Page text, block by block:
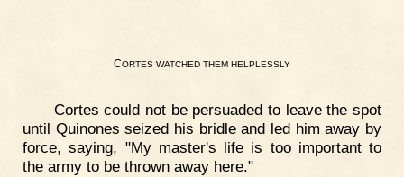
CORTES WATCHED THEM HELPLESSLY
Cortes could not be persuaded to leave the spot
until Quinones seized his bridle and led him away by
force, saying, "My master's life is too important to
the army to be thrown away here."